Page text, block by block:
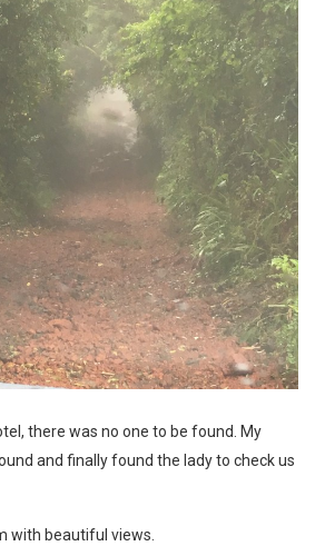
there was no one to be found. My
and finally found the lady to check us
with beautiful views.